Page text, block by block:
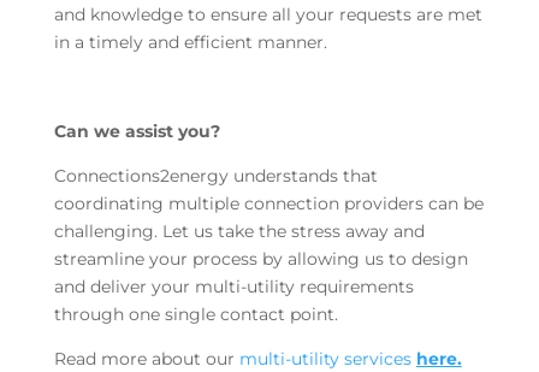
and knowledge to ensure all your requests are met
in a timely and efficient manner.
Can we assist you?
Connections2energy understands that
coordinating multiple connection providers can be
challenging. Let us take the stress away and
streamline your process by allowing us to design
and deliver your multi-utility requirements
through one single contact point.
Read more about our multi-utility services here.